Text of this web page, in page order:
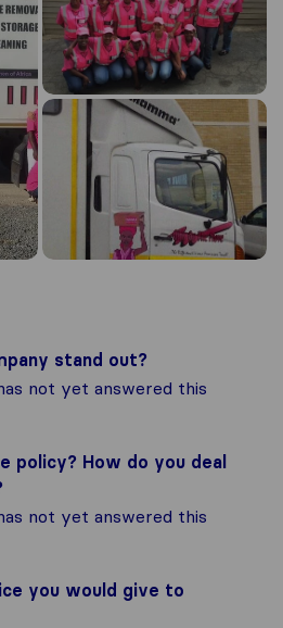
stand out?
not yet answered this
policy? How do you deal
not yet answered this
you would give to